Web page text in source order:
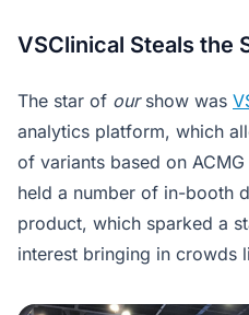
VSClinical Steals the
The star of ourshow was
analytics platform, which
of variants based on
held a number of in-booth
product, which sparked a
interest bringing in crowds